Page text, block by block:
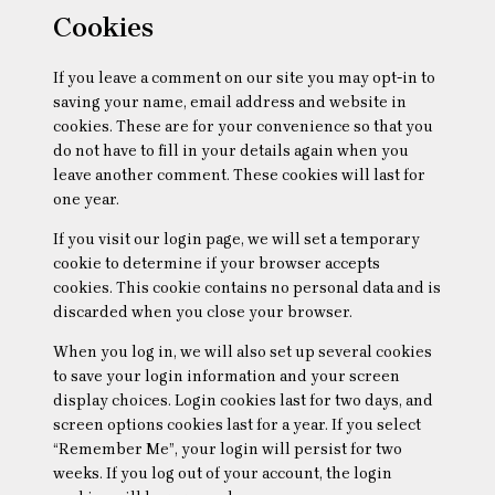
Cookies
If you leave a comment on our site you may opt-in to
saving your name, email address and website in
cookies. These are for your convenience so that you
do not have to fill in your details again when you
leave another comment. These cookies will last for
one year.
If you visit our login page, we will set a temporary
cookie to determine if your browser accepts
cookies. This cookie contains no personal data and is
discarded when you close your browser.
When you log in, we will also set up several cookies
to save your login information and your screen
display choices. Login cookies last for two days, and
screen options cookies last for a year. If you select
“Remember Me”, your login will persist for two
weeks. If you log out of your account, the login